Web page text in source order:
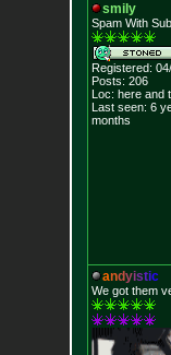
smily
Spam With
Registered:
Posts: 206
Loc: here and
Last seen: 6
months
andyistic
We got them